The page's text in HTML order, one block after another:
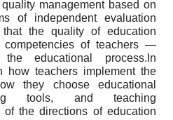
management based on
of independent evaluation
the quality of education
of teachers —
educational process.In
how teachers implement the
they choose educational
tools, and teaching
of the directions of education